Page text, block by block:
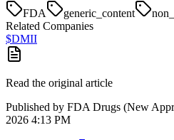
FDA
generic_content
Related Companies
$DMII
Read the original article
Published by FDA Drugs (New
2026 4:13 PM